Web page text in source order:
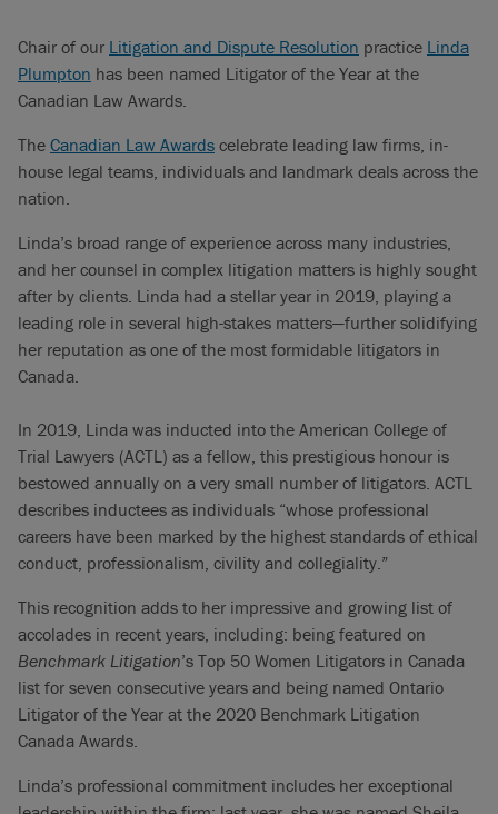
Chair of our Litigation and Dispute Resolution practice Linda
Plumpton has been named Litigator of the Year at the
Canadian Law Awards.
The Canadian Law Awards celebrate leading law firms, in-
house legal teams, individuals and landmark deals across the
nation.
Linda’s broad range of experience across many industries,
and her counsel in complex litigation matters is highly sought
after by clients. Linda had a stellar year in 2019, playing a
leading role in several high-stakes matters—further solidifying
her reputation as one of the most formidable litigators in
Canada.
In 2019, Linda was inducted into the American College of
Trial Lawyers (ACTL) as a fellow, this prestigious honour is
bestowed annually on a very small number of litigators. ACTL
describes inductees as individuals “whose professional
careers have been marked by the highest standards of ethical
conduct, professionalism, civility and collegiality.”
This recognition adds to her impressive and growing list of
accolades in recent years, including: being featured on
Benchmark Litigation’s Top 50 Women Litigators in Canada
list for seven consecutive years and being named Ontario
Litigator of the Year at the 2020 Benchmark Litigation
Canada Awards.
Linda’s professional commitment includes her exceptional